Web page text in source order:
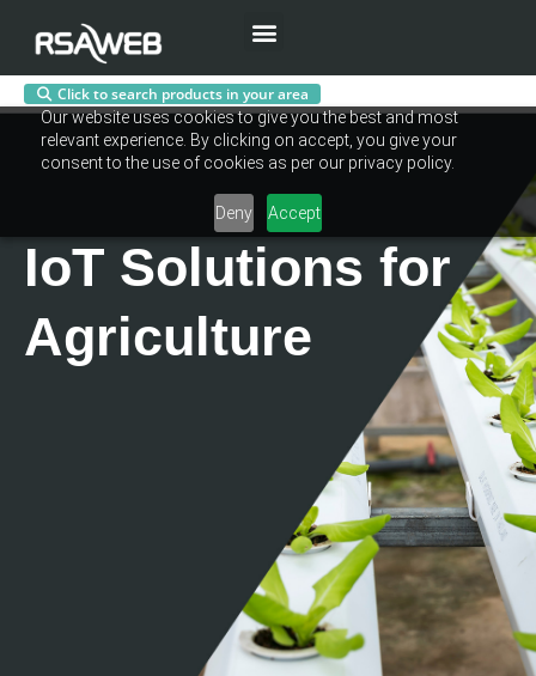
Our website uses cookies to give you the best and most
relevant experience. By clicking on accept, you give your
consent to the use of cookies as per our privacy policy.
Deny Accept
Skip
content
Menu
Click to search products in your area
IoT Solutions for
Agriculture